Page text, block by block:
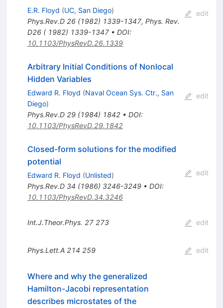
E.R. Floyd (UC, San Diego)
Phys.Rev.D 26(1982) 1339-1347, Phys. Rev.
D26 ( 1982) 1339-1347• DOI:
10.1103/PhysRevD.26.1339
edit
Arbitrary Initial Conditions of Nonlocal
Hidden Variables
Edward R. Floyd (Naval Ocean Sys. Ctr., San
Diego)
Phys.Rev.D 29(1984) 1842• DOI:
10.1103/PhysRevD.29.1842
edit
Closed-form solutions for the modified
potential
Edward R. Floyd (Unlisted)
Phys.Rev.D 34 (1986) 3246-3249• DOI:
10.1103/PhysRevD.34.3246
edit
Int.J.Theor.Phys. 27 273 edit
Phys.Lett.A 214 259 edit
Where and why the generalized
Hamilton-Jacobi representation
describes microstates of the